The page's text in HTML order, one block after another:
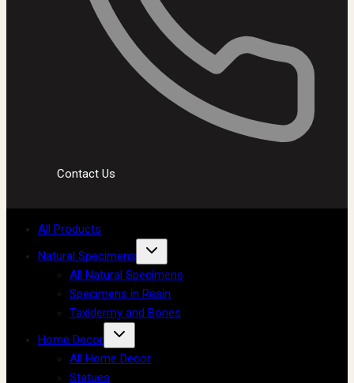
Contact Us
All Products
Natural Specimens
All Natural Specimens
Specimens in Resin
Taxidermy and Bones
Home Decor
All Home Decor
Statues